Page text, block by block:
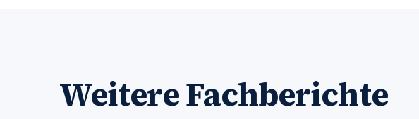
Weitere Fachberichte